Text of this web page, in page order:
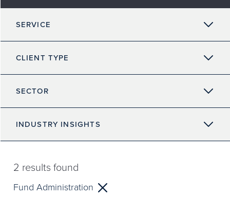
SERVICE
CLIENT TYPE
SECTOR
INDUSTRY INSIGHTS
2 results found
Fund Administration